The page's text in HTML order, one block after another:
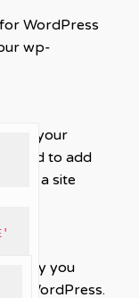
WordPress
wp-
your
need to add
or a site
why you
of WordPress.